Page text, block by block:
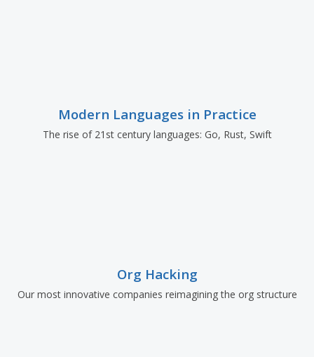
Modern Languages in Practice
The rise of 21st century languages: Go, Rust, Swift
Org Hacking
Our most innovative companies reimagining the org structure